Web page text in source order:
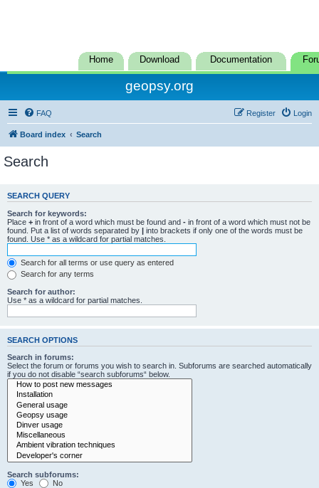
Home Download Documentation
geopsy.org
FAQ Login
Register
Board index Search
Search
SEARCH QUERY
Search for keywords:
Place + in front of a word which must be found and - in front of a word which must not be
found. Put a list of words separated by | into brackets if only one of the words must be
found. Use * as a wildcard for partial matches.
Search for all terms or use query as entered
Search for any terms
Search for author:
Use * as a wildcard for partial matches.
SEARCH OPTIONS
Search in forums:
Select the forum or forums you wish to search in. Subforums are searched automatically
if you do not disable “search subforums“ below.
Search subforums:
Yes
No